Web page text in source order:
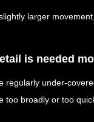
larger
is needed
regularly under-
too broadly or too